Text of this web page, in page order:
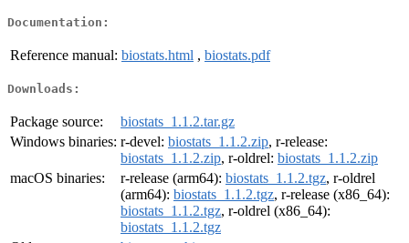
Documentation:
Reference manual: biostats.html , biostats.pdf
Downloads:
Package source:
biostats_1.1.2.tar.gz
Windows binaries: r-devel: biostats_1.1.2.zip, r-release:
biostats_1.1.2.zip, r-oldrel: biostats_1.1.2.zip
macOS binaries:
r-release (arm64): biostats_1.1.2.tgz, r-oldrel
(arm64): biostats_1.1.2.tgz, r-release (x86_64):
biostats_1.1.2.tgz, r-oldrel (x86_64):
biostats_1.1.2.tgz